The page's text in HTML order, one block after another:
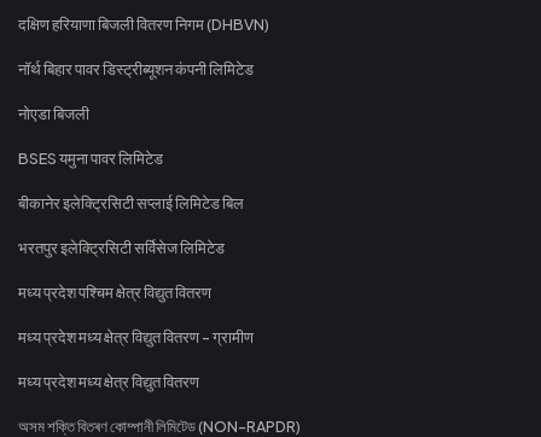
दक्षिण हरियाणा बिजली वितरण निगम (DHBVN)
नॉर्थ बिहार पावर डिस्ट्रीब्यूशन कंपनी लिमिटेड
नोएडा बिजली
BSES यमुना पावर लिमिटेड
बीकानेर इलेक्ट्रिसिटी सप्लाई लिमिटेड बिल
भरतपुर इलेक्ट्रिसिटी सर्विसेज लिमिटेड
मध्य प्रदेश पश्चिम क्षेत्र विद्युत वितरण
मध्य प्रदेश मध्य क्षेत्र विद्युत वितरण - ग्रामीण
मध्य प्रदेश मध्य क्षेत्र विद्युत वितरण
অসম শক্তি বিতৰণ কোম্পানী লিমিটেড (NON-RAPDR)